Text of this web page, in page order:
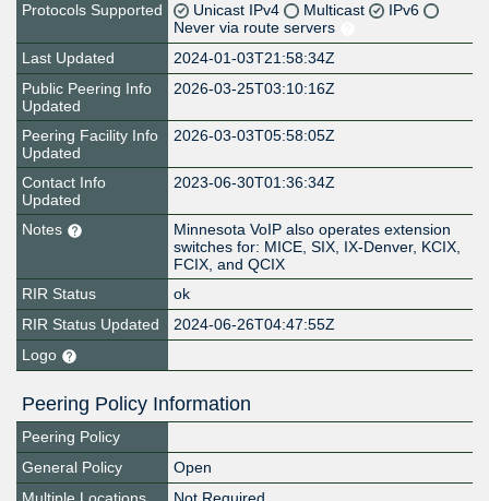
Protocols Supported
Unicast IPv4 Multicast
IPv6
Never via route servers
Last Updated
2024-01-03T21:58:34Z
Public Peering Info
Updated
2026-03-25T03:10:16Z
Peering Facility Info
Updated
2026-03-03T05:58:05Z
Contact Info
Updated
2023-06-30T01:36:34Z
Notes
Minnesota VoIP also operates extension
switches for: MICE, SIX, IX-Denver, KCIX,
FCIX, and QCIX
RIR Status
ok
RIR Status Updated
2024-06-26T04:47:55Z
Logo
Peering Policy Information
Peering Policy
General Policy
Open